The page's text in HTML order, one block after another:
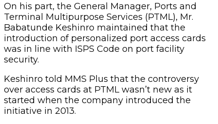
On his part, the General Manager, Ports and
Terminal Multipurpose Services (PTML), Mr.
Babatunde Keshinro maintained that the
introduction of personalized port access cards
was in line with ISPS Code on port facility
security.
Keshinro told MMS Plus that the controversy
over access cards at PTML wasn’t new as it
started when the company introduced the
initiative in 2013.